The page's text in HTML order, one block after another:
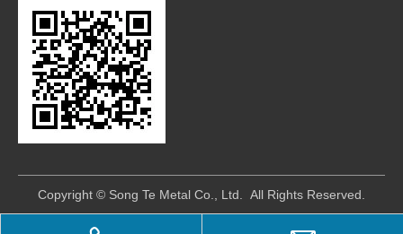
​Copyright © Song Te Metal Co., Ltd. All Rights Reserved.